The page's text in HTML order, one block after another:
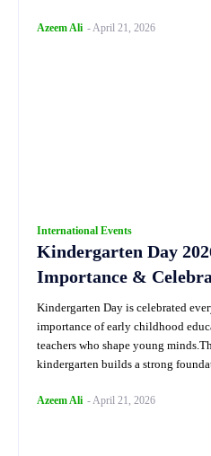
Azeem Ali -April 21, 2026
International Events
Kindergarten Day
Importance &
Kindergarten Day is celebrated
importance of early childhood
teachers who shape young
kindergarten builds a strong
Azeem Ali -April 21, 2026